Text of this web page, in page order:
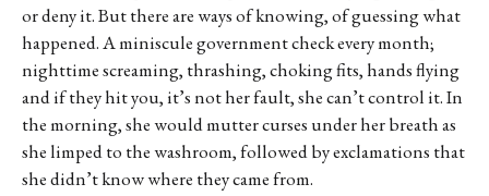
or deny it. But there are ways of knowing, of guessing what
happened. A miniscule government check every month;
nighttime screaming, thrashing, choking fits, hands flying
and if they hit you, it’s not her fault, she can’t control it. In
the morning, she would mutter curses under her breath as
she limped to the washroom, followed by exclamations that
she didn’t know where they came from.